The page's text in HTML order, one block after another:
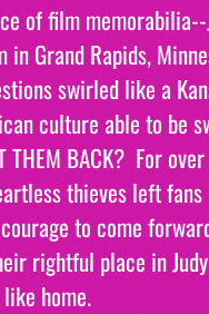
of film
Grand Rapids,
swirled like a
culture able to be
THEM BACK?  For
thieves left
to come
rightful place in
home.